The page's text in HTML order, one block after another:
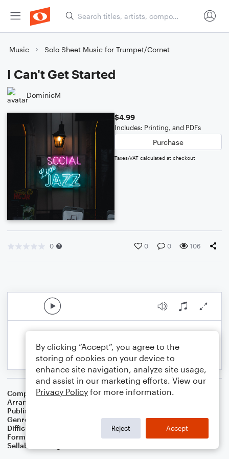
Music Solo Sheet Music for Trumpet/Cornet
I Can't Get Started
DominicM
$4.99
Includes: Printing, and PDFs
Purchase
Taxes/VAT calculated at checkout
0 0 0 106
Composer Vernon Duke
Arranger
Publisher
Genre
Difficulty
Format
Solo: Trumpet/Cornet
Sellable Arrangements
By clicking “Accept”, you agree to the
storing of cookies on your device to
enhance site navigation, analyze site usage,
and assist in our marketing efforts. View our
Privacy Policy for more information.
Reject Accept